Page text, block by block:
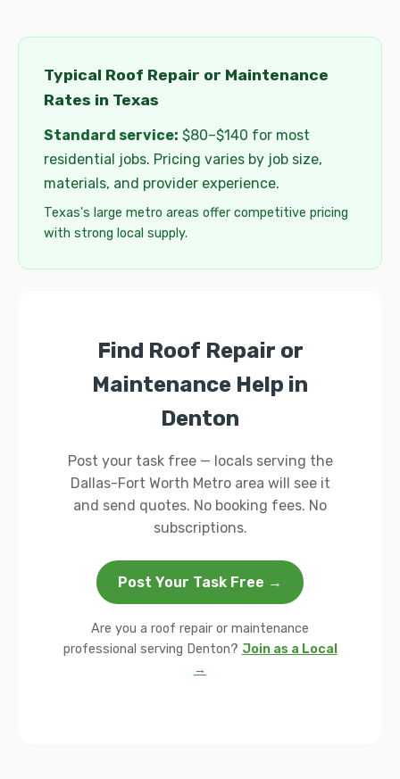
Typical Roof Repair or Maintenance
Rates in Texas
Standard service: $80–$140 for most
residential jobs. Pricing varies by job size,
materials, and provider experience.
Texas's large metro areas offer competitive pricing
with strong local supply.
Find Roof Repair or
Maintenance Help in
Denton
Post your task free — locals serving the
Dallas-Fort Worth Metro area will see it
and send quotes. No booking fees. No
subscriptions.
Post Your Task Free →
Are you a roof repair or maintenance
professional serving Denton? Join as a Local
→